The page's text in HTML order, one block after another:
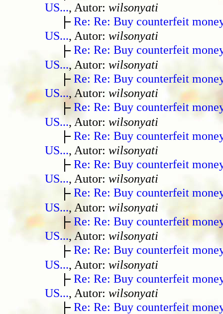
US..., Autor: wilsonyati
Re: Re: Buy counterfeit
US..., Autor: wilsonyati
Re: Re: Buy counterfeit
US..., Autor: wilsonyati
Re: Re: Buy counterfeit
US..., Autor: wilsonyati
Re: Re: Buy counterfeit
US..., Autor: wilsonyati
Re: Re: Buy counterfeit
US..., Autor: wilsonyati
Re: Re: Buy counterfeit
US..., Autor: wilsonyati
Re: Re: Buy counterfeit
US..., Autor: wilsonyati
Re: Re: Buy counterfeit
US..., Autor: wilsonyati
Re: Re: Buy counterfeit
US..., Autor: wilsonyati
Re: Re: Buy counterfeit
US..., Autor: wilsonyati
Re: Re: Buy counterfeit